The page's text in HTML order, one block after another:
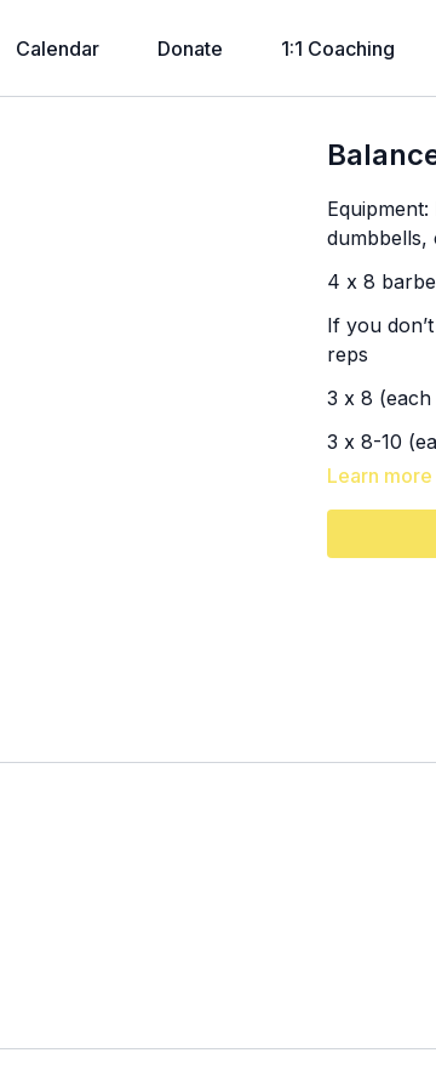
Calendar Donate 1:1 Coaching
dumbbells,
4 x 8
If you
reps
3 x 8
3 x 8-10
SS: 3x (26:15
8, 6, 6
5-10
Learn more